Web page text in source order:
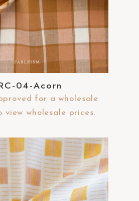
04-Acorn
for a wholesale
view wholesale prices.